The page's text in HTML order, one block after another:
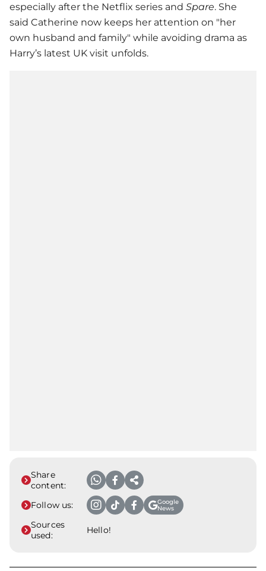
especially after the Netflix series and Spare. She
said Catherine now keeps her attention on "her
own husband and family" while avoiding drama as
Harry’s latest UK visit unfolds.
Share
content:
Follow us:
Google
News
Sources
used:
Hello!